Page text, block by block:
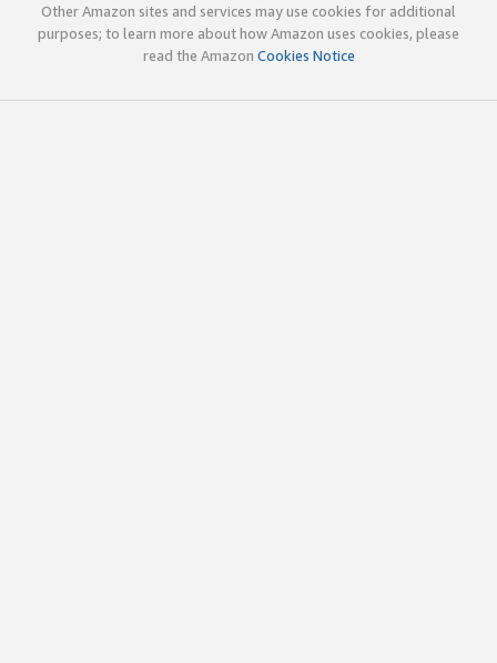
Other Amazon sites and services may use cookies for additional
purposes; to learn more about how Amazon uses cookies, please
read the Amazon Cookies Notice